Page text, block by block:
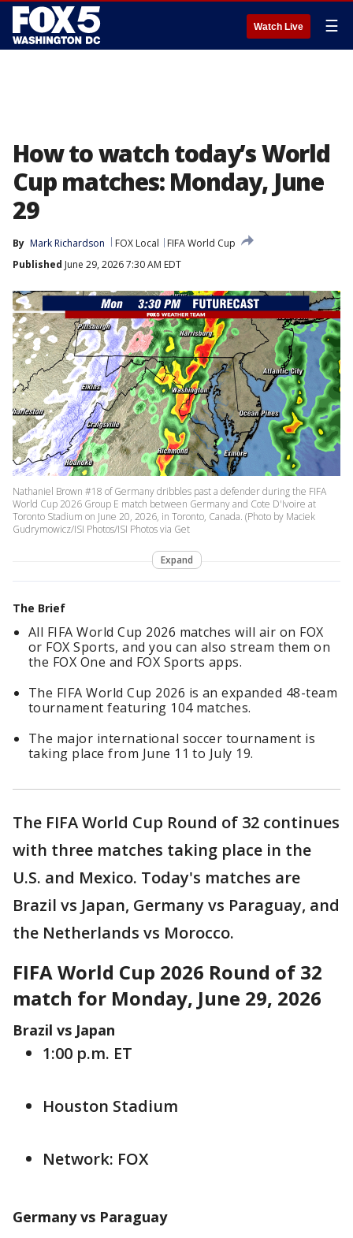
Watch Live ☰
How to watch today’s World
Cup matches: Monday, June
29
By Mark Richardson FOX Local
FIFA World Cup
Published June 29, 2026 7:30 AM EDT
Nathaniel Brown #18 of Germany dribbles past a defender during the FIFA
World Cup 2026 Group E match between Germany and Cote D'Ivoire at
Toronto Stadium on June 20, 2026, in Toronto, Canada. (Photo by Maciek
Gudrymowicz/ISI Photos/ISI Photos via Get
Expand
The Brief
All FIFA World Cup 2026 matches will air on FOX
or FOX Sports, and you can also stream them on
the FOX One and FOX Sports apps.
The FIFA World Cup 2026 is an expanded 48-team
tournament featuring 104 matches.
The major international soccer tournament is
taking place from June 11 to July 19.
The FIFA World Cup Round of 32 continues
with three matches taking place in the
U.S. and Mexico. Today's matches are
Brazil vs Japan, Germany vs Paraguay, and
the Netherlands vs Morocco.
FIFA World Cup 2026 Round of 32
match for Monday, June 29, 2026
Brazil vs Japan
1:00 p.m. ET
Houston Stadium
Network: FOX
Germany vs Paraguay